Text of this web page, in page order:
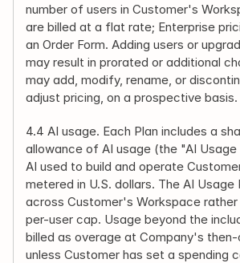
number of users in Customer's
are billed at a flat rate; Enterprise
an Order Form. Adding users or
may result in prorated or additional
may add, modify, rename, or
adjust pricing, on a prospective basis.
4.4 AI usage. Each Plan includes a
allowance of AI usage (the "AI
AI used to build and operate
metered in U.S. dollars. The AI Usage
across Customer's Workspace
per-user cap. Usage beyond the
billed as overage at Company's
unless Customer has set a spending